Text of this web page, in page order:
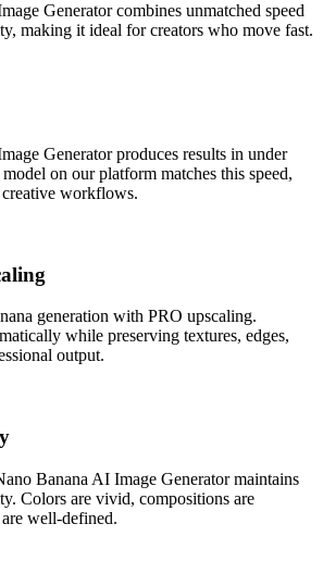
Generator combines unmatched speed
making it ideal for creators who move fast.
Generator produces results in under
on our platform matches this speed,
workflows.
generation with PRO upscaling.
while preserving textures, edges,
output.
Banana AI Image Generator maintains
Colors are vivid, compositions are
well-defined.